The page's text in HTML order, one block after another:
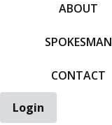
ABOUT
SPOKESMAN
CONTACT
Login